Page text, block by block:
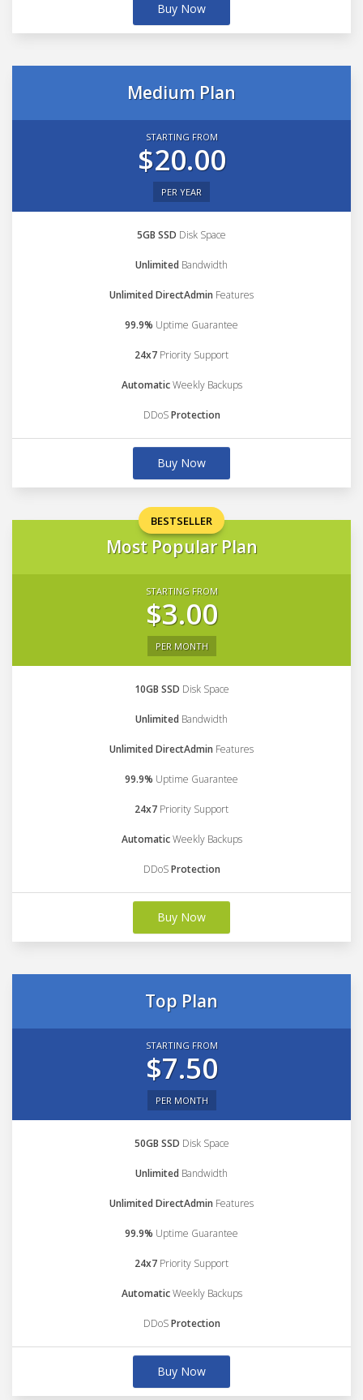
Buy Now
Medium Plan
STARTING FROM
$20.00
PER YEAR
5GB SSD Disk Space
Unlimited Bandwidth
Unlimited DirectAdmin Features
99.9% Uptime Guarantee
24x7 Priority Support
AutomaticWeekly Backups
DDoSProtection
Buy Now
BESTSELLER
Most Popular Plan
STARTING FROM
$3.00
PER MONTH
10GB SSD Disk Space
Unlimited Bandwidth
Unlimited DirectAdmin Features
99.9% Uptime Guarantee
24x7 Priority Support
AutomaticWeekly Backups
DDoSProtection
Buy Now
Top Plan
STARTING FROM
$7.50
PER MONTH
50GB SSD Disk Space
Unlimited Bandwidth
Unlimited DirectAdmin Features
99.9% Uptime Guarantee
24x7 Priority Support
AutomaticWeekly Backups
DDoSProtection
Buy Now